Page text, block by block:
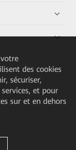
des cookies
sécuriser,
et pour
sur et en dehors